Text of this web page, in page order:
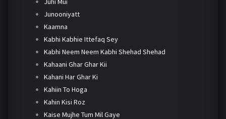
Junooniyatt
Kaamna
Kabhi Kabhie Ittefaq Sey
Kabhi Neem Neem Kabhi Shehad Shehad
Kahaani Ghar Ghar Kii
Kahani Har Ghar Ki
Kahiin To Hoga
Kahin Kisi Roz
Kaise Mujhe Tum Mil Gaye